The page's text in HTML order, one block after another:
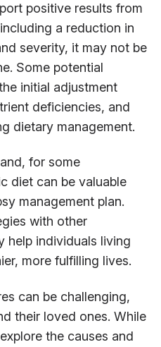
positive results from
a reduction in
severity, it may not be
Some potential
initial adjustment
deficiencies, and
dietary management.
for some
diet can be valuable
management plan.
with other
help individuals living
more fulfilling lives.
can be challenging,
their loved ones. While
the causes and